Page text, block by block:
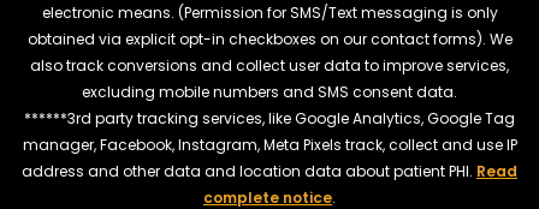
electronic means. (Permission for SMS/Text messaging is only
obtained via explicit opt-in checkboxes on our contact forms). We
also track conversions and collect user data to improve services,
excluding mobile numbers and SMS consent data.
******3rd party tracking services, like Google Analytics, Google Tag
manager, Facebook, Instagram, Meta Pixels track, collect and use IP
address and other data and location data about patient PHI. Read
complete notice.